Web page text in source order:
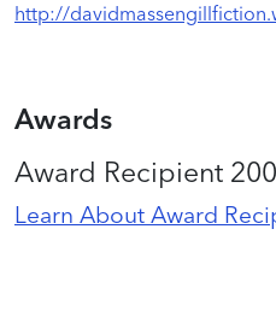
http://
Awards
Award Recipient
Learn About Award